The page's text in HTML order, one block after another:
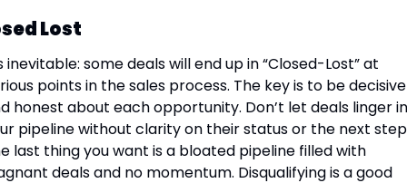
Lost
inevitable: some deals will end up in “Closed-Lost” at
points in the sales process. The key is to be decisive
honest about each opportunity. Don’t let deals linger in
pipeline without clarity on their status or the next
last thing you want is a bloated pipeline filled with
deals and no momentum. Disqualifying is a good